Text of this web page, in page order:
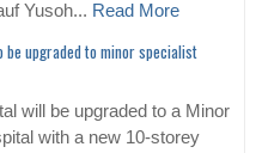
Yusoh... Read More
be upgraded to minor specialist
will be upgraded to a Minor
with a new 10-storey